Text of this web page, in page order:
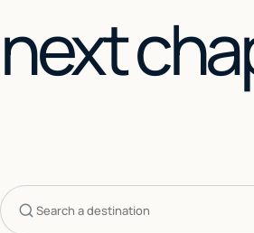
next
Search countries